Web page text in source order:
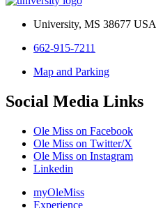
University, MS 38677 USA
662-915-7211
Map and Parking
Social Media Links
Ole Miss on Facebook
Ole Miss on Twitter/X
Ole Miss on Instagram
Linkedin
myOleMiss
Experience